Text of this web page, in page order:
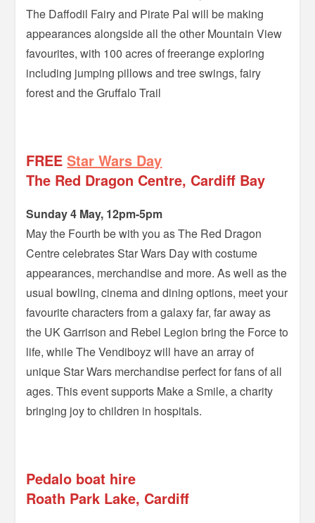
The Daffodil Fairy and Pirate Pal will be making
appearances alongside all the other Mountain View
favourites, with 100 acres of freerange exploring
including jumping pillows and tree swings, fairy
forest and the Gruffalo Trail
FREEStar Wars Day
The Red Dragon Centre, Cardiff Bay
Sunday 4 May, 12pm-5pm
May the Fourth be with you as The Red Dragon
Centre celebrates Star Wars Day with costume
appearances, merchandise and more. As well as the
usual bowling, cinema and dining options, meet your
favourite characters from a galaxy far, far away as
the UK Garrison and Rebel Legion bring the Force to
life, while The Vendiboyz will have an array of
unique Star Wars merchandise perfect for fans of all
ages. This event supports Make a Smile, a charity
bringing joy to children in hospitals.
Pedalo boat hire
Roath Park Lake, Cardiff